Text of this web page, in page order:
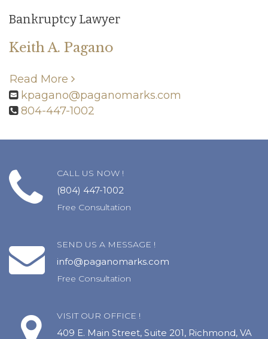
Bankruptcy Lawyer
Keith A. Pagano
Read More
kpagano@paganomarks.com
804-447-1002
CALL US NOW !
(804) 447-1002
Free Consultation
SEND US A MESSAGE !
info@paganomarks.com
Free Consultation
VISIT OUR OFFICE !
409 E. Main Street, Suite 201, Richmond, VA